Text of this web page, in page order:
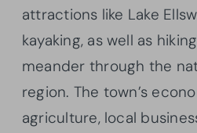
attractions like Lake
kayaking, as well as
meander through the
region. The town’s
agriculture, local